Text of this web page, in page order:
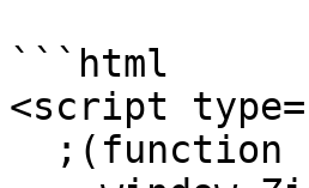
```html
<script